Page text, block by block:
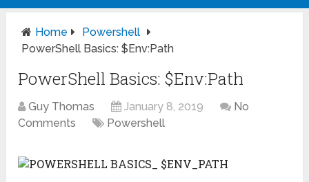
Home
Powershell
PowerShell Basics: $Env:Path
PowerShell Basics: $Env:Path
Guy Thomas January 8, 2019
No
Comments
Powershell